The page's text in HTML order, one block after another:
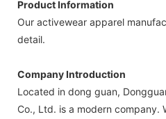
Product Information
Our activewear apparel
detail.
Company Introduction
Located in dong guan,
Co., Ltd. is a modern company.